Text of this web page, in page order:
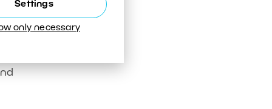
Settings
only necessary